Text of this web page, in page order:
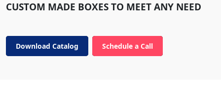
CUSTOM MADE BOXES TO MEET ANY NEED
Download Catalog Schedule a Call